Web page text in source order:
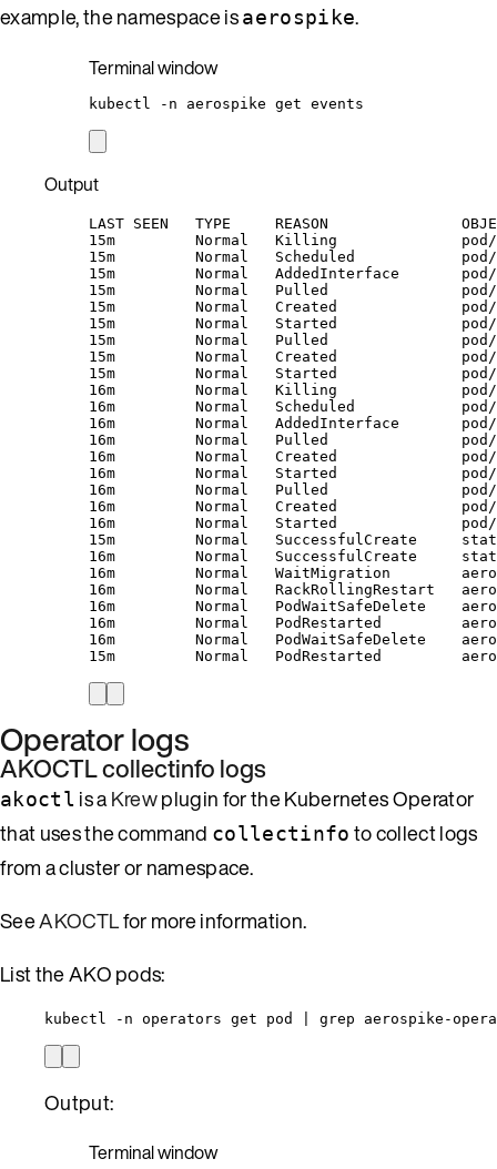
example, the namespace isaerospike.
Terminal window
kubectl -n aerospike get events
Output
LAST SEEN   TYPE     REASON
15m         Normal   Killing              pod/
15m         Normal   Scheduled            pod/
15m         Normal   AddedInterface
15m         Normal   Pulled               pod/
15m         Normal   Created
15m         Normal   Started              pod/
15m         Normal   Pulled               pod/
15m         Normal   Created              pod/
15m         Normal   Started              pod/
16m         Normal   Killing              pod/
16m         Normal   Scheduled            pod/
16m         Normal   AddedInterface
16m         Normal   Pulled               pod/
16m         Normal   Created
16m         Normal   Started              pod/
16m         Normal   Pulled               pod/
16m         Normal   Created              pod/
16m         Normal   Started              pod/
15m         Normal   SuccessfulCreate
16m         Normal   SuccessfulCreate
16m         Normal   WaitMigration
16m         Normal   RackRollingRestart
16m         Normal   PodWaitSafeDelete
16m         Normal   PodRestarted
16m         Normal   PodWaitSafeDelete
15m         Normal   PodRestarted
Operator logs
AKOCTL collectinfo logs
akoctl is aKrewplugin for the Kubernetes Operator
that uses the command collectinfo to collect logs
from a cluster or namespace.
SeeAKOCTLfor more information.
List the AKO pods:
kubectl -n operators get pod | grep aerospike-
Output:
Terminal window